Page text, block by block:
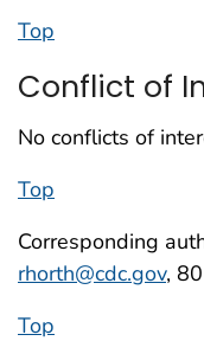
Top
Conflict of
No conflicts of
Top
Corresponding
rhorth@cdc.gov,
Top